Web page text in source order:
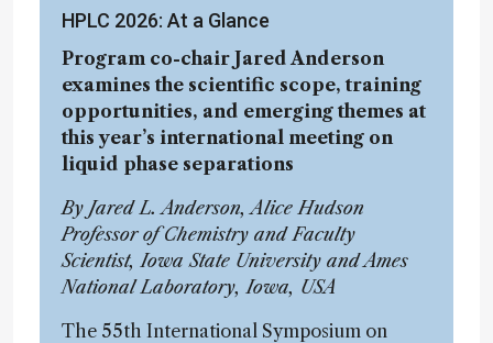
HPLC 2026: At a Glance
Program co-chair Jared Anderson
examines the scientific scope, training
opportunities, and emerging themes at
this year’s international meeting on
liquid phase separations
By Jared L. Anderson, Alice Hudson
Professor of Chemistry and Faculty
Scientist, Iowa State University and Ames
National Laboratory, Iowa, USA
The 55th International Symposium on